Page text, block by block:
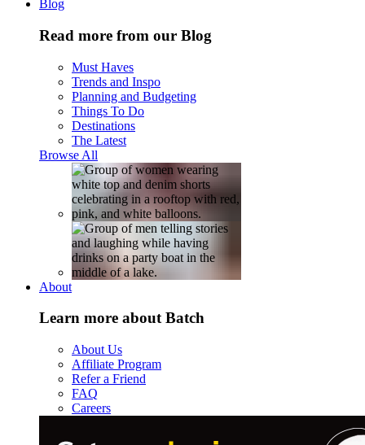
Blog
Read more from our Blog
Must Haves
Trends and Inspo
Planning and Budgeting
Things To Do
Destinations
The Latest
Browse All
About
Learn more about Batch
About Us
Affiliate Program
Refer a Friend
FAQ
Careers